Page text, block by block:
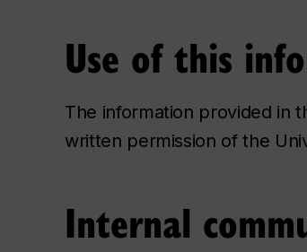
Use of this
The information provided in
written permission of the
Internal